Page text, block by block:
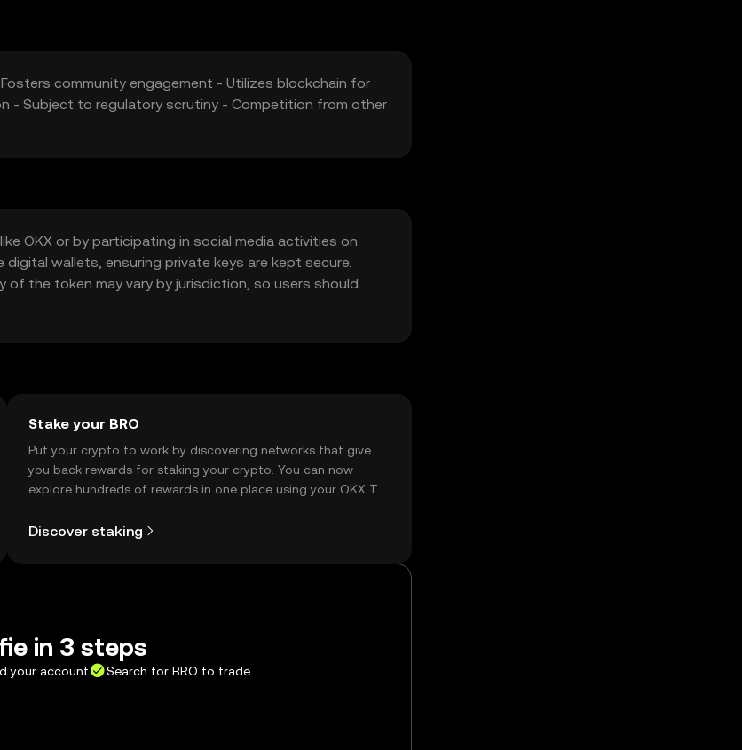
community engagement - Utilizes blockchain for
- Subject to regulatory scrutiny - Competition from other
OKX or by participating in social media activities on
wallets, ensuring private keys are kept secure.
the token may vary by jurisdiction, so users should
Stake your BRO
Put your crypto to work by discovering networks that give
you back rewards for staking your crypto. You can now
explore hundreds of rewards in one place using your OKX TR
Discover staking
in 3 steps
your account
Search for BRO to trade